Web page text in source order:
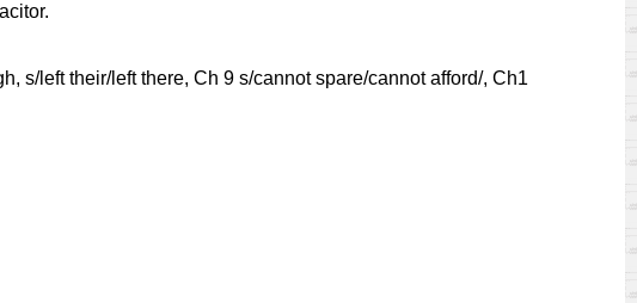
s/left their/left there, Ch 9 s/cannot spare/cannot afford/, Ch1